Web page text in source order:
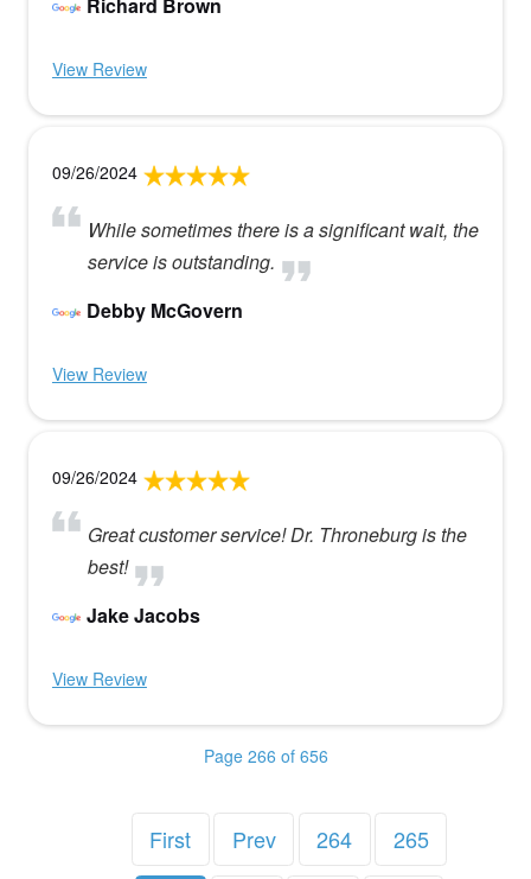
View Review
09/26/2024
While sometimes there is a significant wait, the
service is outstanding.
Debby McGovern
View Review
09/26/2024
Great customer service! Dr. Throneburg is the
best!
Jake Jacobs
View Review
Page 266 of 656
First Prev 264 265